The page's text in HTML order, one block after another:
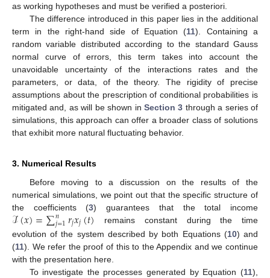
as working hypotheses and must be verified a posteriori.
The difference introduced in this paper lies in the additional
term in the right-hand side of Equation (11). Containing a
random variable distributed according to the standard Gauss
normal curve of errors, this term takes into account the
unavoidable uncertainty of the interactions rates and the
parameters, or data, of the theory. The rigidity of precise
assumptions about the prescription of conditional probabilities is
mitigated and, as will be shown in Section 3 through a series of
simulations, this approach can offer a broader class of solutions
that exhibit more natural fluctuating behavior.
3. Numerical Results
Before moving to a discussion on the results of the
numerical simulations, we point out that the specific structure of
the coefficients (3) guarantees that the total income
ℐ(𝑥)=∑𝑛
𝑗=1𝑟𝑗𝑥𝑗(𝑡) remains constant during the time
evolution of the system described by both Equations (10) and
(11). We refer the proof of this to the Appendix and we continue
with the presentation here.
To investigate the processes generated by Equation (11),
13. May
14. May
15. May
16. May
17. May
18. May
19. May
20. May
21. May
23. May
24. May
25. May
26. May
27. May
28. May
29. May
30. May
31. May
2. Jun
3. Jun
4. Jun
5. Jun
6. Jun
7. Jun
8. Jun
9. Jun
10. Jun
12. Jun
13. Jun
14. Jun
15. Jun
16. Jun
17. Jun
18. Jun
19. Jun
20. Jun
22. Jun
23. Jun
24. Jun
25. Jun
26. Jun
27. Jun
28. Jun
29. Jun
30. Jun
2. Jul
3. Jul
4. Jul
5. Jul
6. Jul
7. Jul
8. Jul
9. Jul
10. Jul
12. Jul
13. Jul
14. Jul
15. Jul
16. Jul
17. Jul
18. Jul
19. Jul
20. Jul
22. Jul
23. Jul
24. Jul
25. Jul
26. Jul
27. Jul
28. Jul
29. Jul
30. Jul
1. Aug
2. Aug
3. Aug
4. Aug
5. Aug
6. Aug
7. Aug
8. Aug
9. Aug